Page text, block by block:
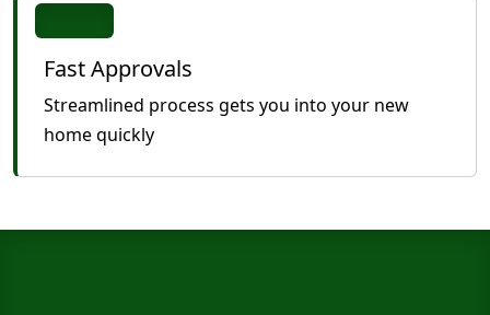
Fast Approvals
Streamlined process gets you into your new
home quickly